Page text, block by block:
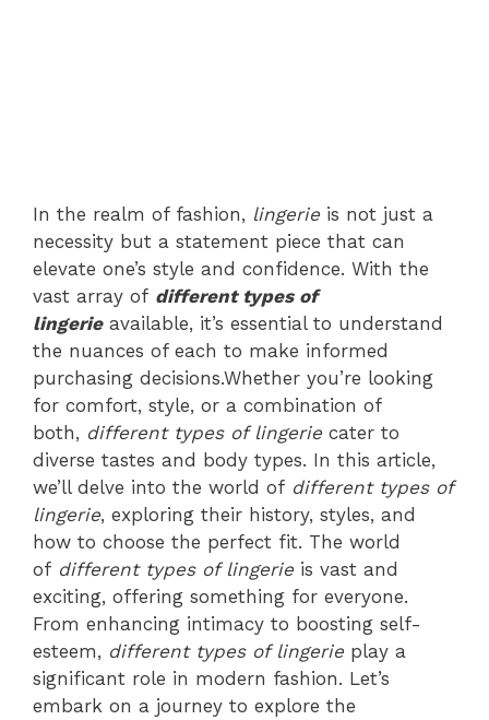
In the realm of fashion, lingerie is not just a
necessity but a statement piece that can
elevate one’s style and confidence. With the
vast array of different types of
lingerieavailable, it’s essential to understand
the nuances of each to make informed
purchasing decisions.Whether you’re looking
for comfort, style, or a combination of
both, different types of lingerie cater to
diverse tastes and body types. In this article,
we’ll delve into the world of different types of
lingerie, exploring their history, styles, and
how to choose the perfect fit. The world
of different types of lingerie is vast and
exciting, offering something for everyone.
From enhancing intimacy to boosting self-
esteem, different types of lingerie play a
significant role in modern fashion. Let’s
embark on a journey to explore the